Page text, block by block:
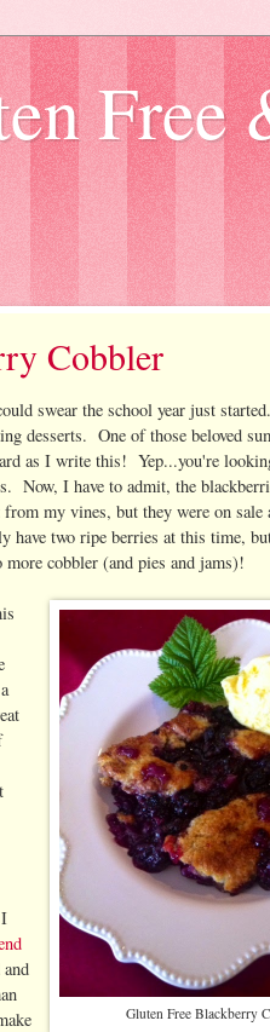
Free
Cobbler
swear the school year just
desserts. One of those beloved
as I write this! Yep...you're
Now, I have to admit, the
my vines, but they were on sale
have two ripe berries at this time,
more cobbler (and pies and jams)!
Gluten Free Blackberry